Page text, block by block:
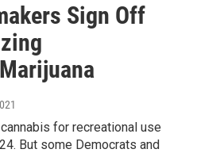
Sign Off
for recreational use
But some Democrats and